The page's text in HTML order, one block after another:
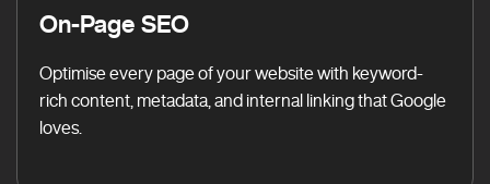
On-Page SEO
Optimise every page of your website with keyword-
rich content, metadata, and internal linking that Google
loves.